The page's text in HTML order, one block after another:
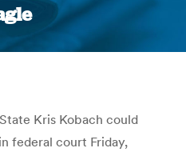
You are here:
Kris Kobach could
federal court Friday,